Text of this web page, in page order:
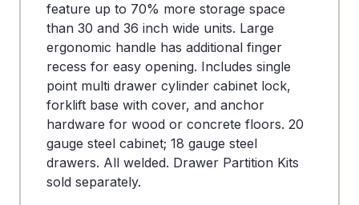
feature up to 70% more storage space
than 30 and 36 inch wide units. Large
ergonomic handle has additional finger
recess for easy opening. Includes single
point multi drawer cylinder cabinet lock,
forklift base with cover, and anchor
hardware for wood or concrete floors. 20
gauge steel cabinet; 18 gauge steel
drawers. All welded. Drawer Partition Kits
sold separately.